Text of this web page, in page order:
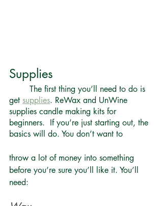
Supplies
get supplies. ReWax and UnWine
supplies candle making kits for
beginners.  If you’re just starting out, the
basics will do. You don’t want to
throw a lot of money into something
before you’re sure you’ll like it. You’ll
need: